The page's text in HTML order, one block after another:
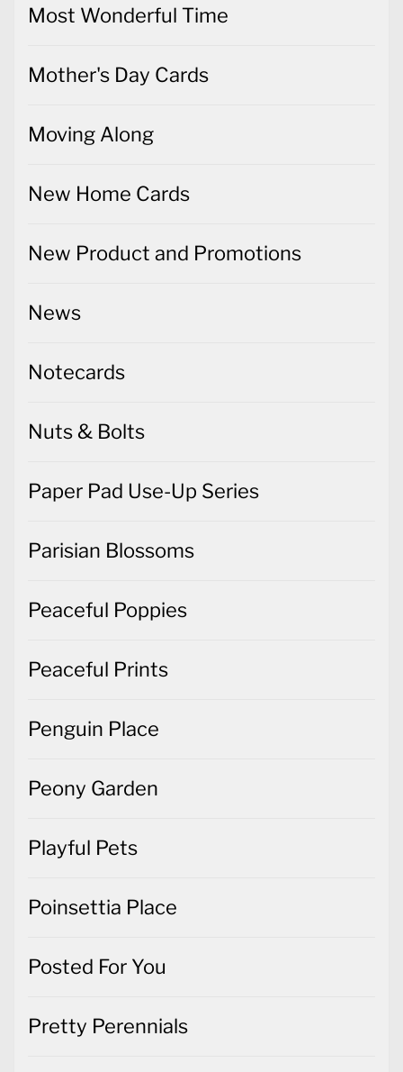
Most Wonderful Time
Mother's Day Cards
Moving Along
New Home Cards
New Product and Promotions
News
Notecards
Nuts & Bolts
Paper Pad Use-Up Series
Parisian Blossoms
Peaceful Poppies
Peaceful Prints
Penguin Place
Peony Garden
Playful Pets
Poinsettia Place
Posted For You
Pretty Perennials